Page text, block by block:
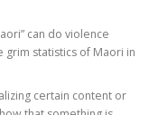
can do violence
grim statistics of Maori in
certain content or